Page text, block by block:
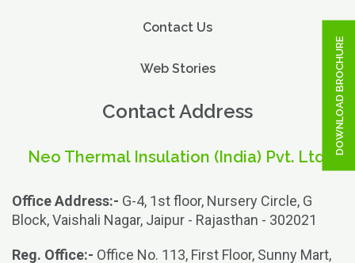
Contact Us
Web Stories
Contact Address
Neo Thermal Insulation (India) Pvt. Ltd.
Office Address:- G-4, 1st floor, Nursery Circle, G
Block, Vaishali Nagar, Jaipur - Rajasthan - 302021
Reg. Office:- Office No. 113, First Floor, Sunny Mart,
DOWNLOAD BROCHURE